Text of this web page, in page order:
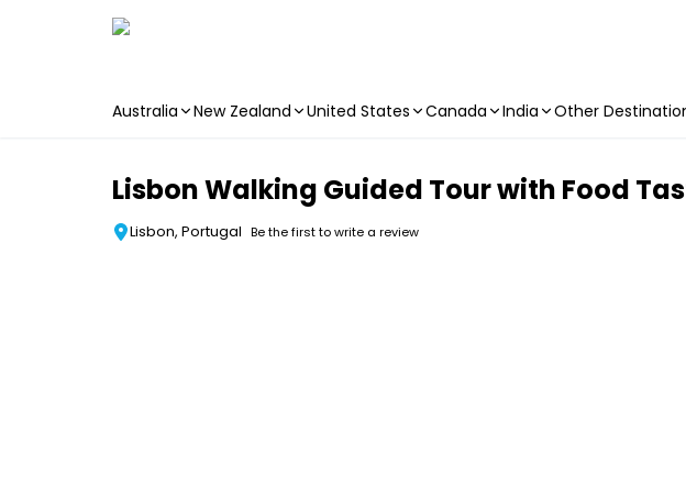
Australia New Zealand United States Canada India Other
Lisbon Walking Guided Tour with Food
Lisbon, Portugal Be the first to write a review